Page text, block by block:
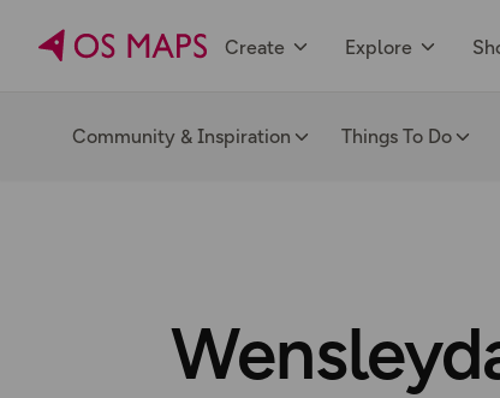
Create Explore
Community & Inspiration Things To Do